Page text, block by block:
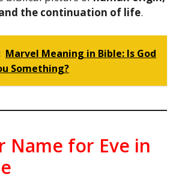
the continuation of life.
Marvel Meaning in Bible: Is God
Something?
Name for Eve in